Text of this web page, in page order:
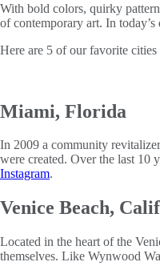
With bold colors, quirky
of contemporary art. In
Here are 5 of our favorite cities
Miami, Florida
In 2009 a community
were created. Over the last 10
Instagram.
Venice Beach,
Located in the heart of the
themselves. Like Wynwood